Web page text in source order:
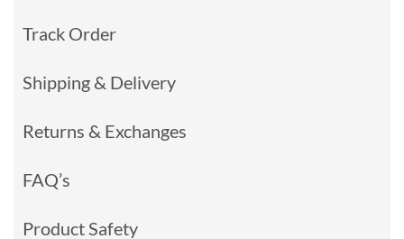
Track Order
Shipping & Delivery
Returns & Exchanges
FAQ’s
Product Safety